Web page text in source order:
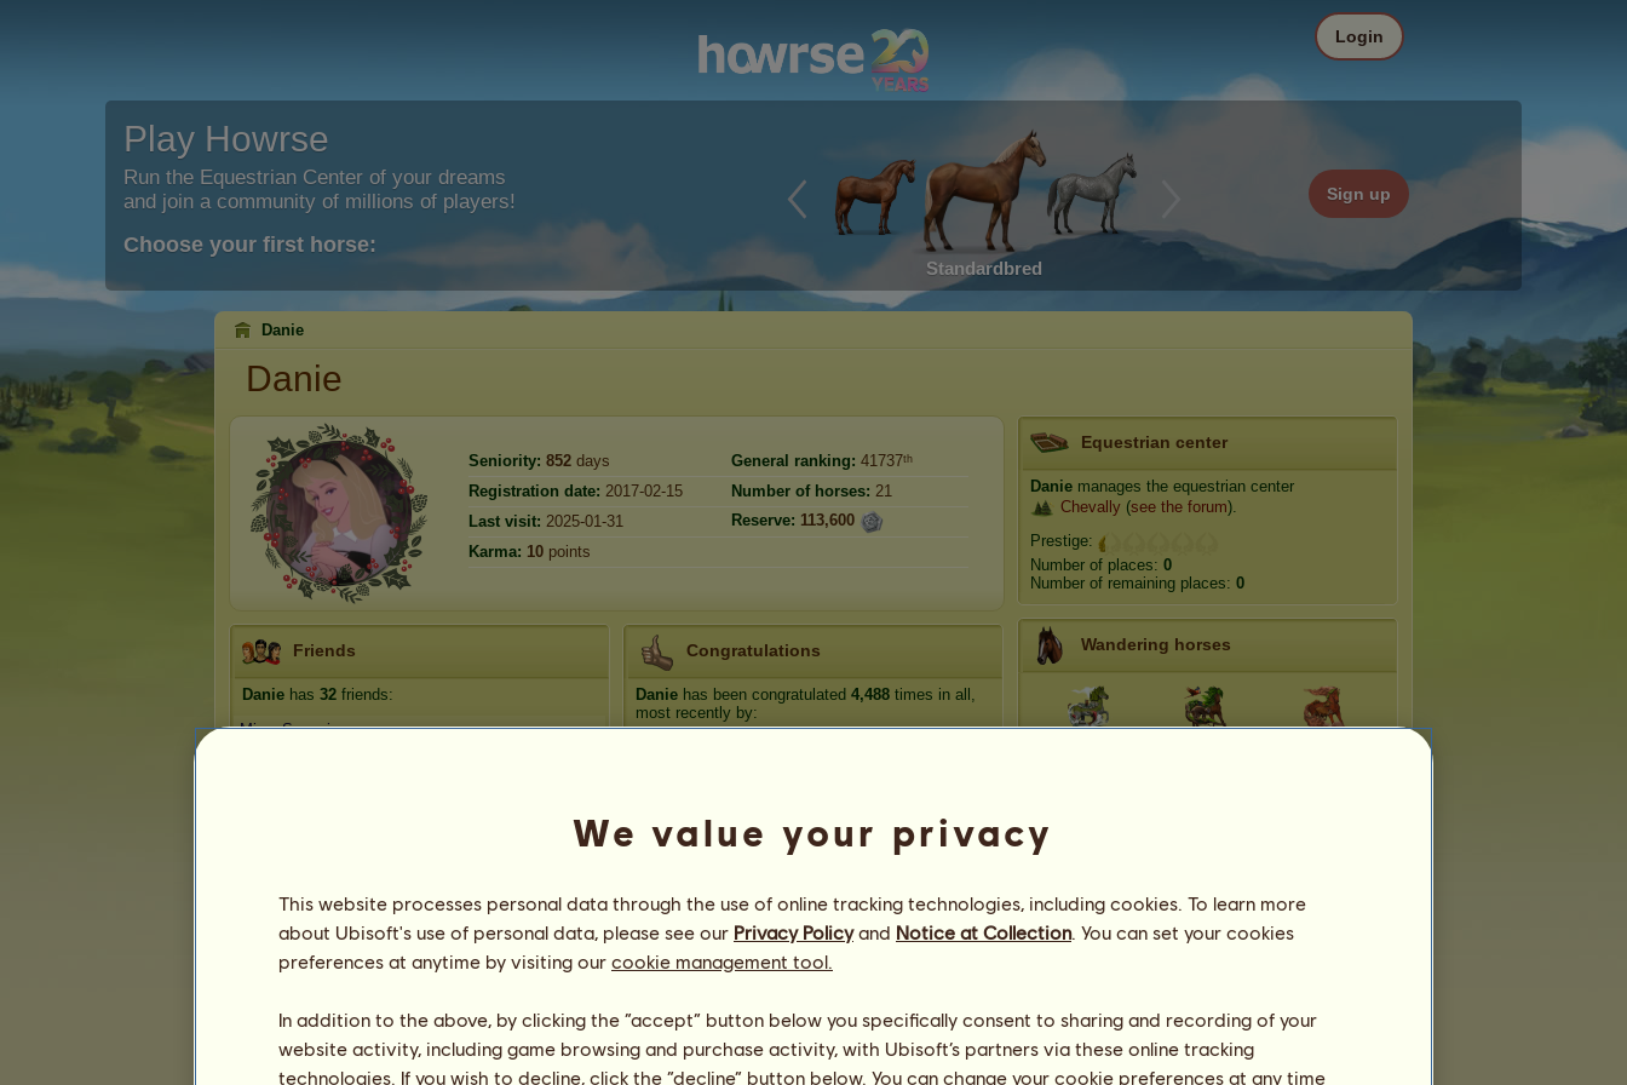
Play Howrse
Run the Equestrian Center of your dreams
and join a community of millions of players!
Choose your first horse:
Standardbred
Sign up
Login
Danie
Danie
Seniority: 852 days General ranking: 41737ᵗʰ
Registration date: 2017-02-15 Number of horses: 21
Last visit: 2025-01-31 Reserve: 113,600
Karma: 10 points
Friends
Danie has 32 friends:
Miss_Svenningsen
Congratulations
Danie has been congratulated 4,488 times in all,
most recently by:
luckyclover20
175 days ago
Trophies
Equestrian center
Danie manages the equestrian center
Chevally (see the forum).
Prestige:
Number of places: 0
Number of remaining places: 0
Wandering horses
Reef Swamp
We value your privacy
This website processes personal data through the use of online tracking technologies, including cookies. To learn more
about Ubisoft's use of personal data, please see our Privacy Policyand Notice at Collection. You can set your cookies
preferences at anytime by visiting our cookie management tool.
In addition to the above, by clicking the “accept” button below you specifically consent to sharing and recording of your
website activity, including game browsing and purchase activity, with Ubisoft’s partners via these online tracking
technologies. If you wish to decline, click the “decline” button below. You can change your cookie preferences at any time